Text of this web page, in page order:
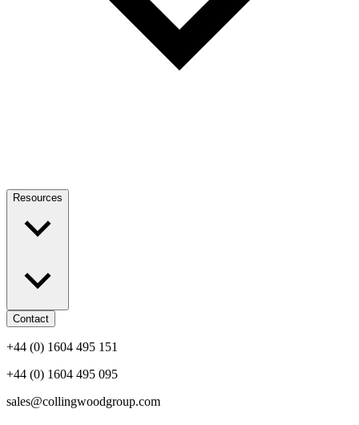
Resources
Contact
+44 (0) 1604 495 151
+44 (0) 1604 495 095
sales@collingwoodgroup.com